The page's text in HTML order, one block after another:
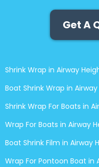
Get A
Shrink Wrap in Airway
Boat Shrink Wrap in
Shrink Wrap For Boats in
Wrap For Boats in Airway
Boat Shrink Film in Airway
Wrap For Pontoon Boat in